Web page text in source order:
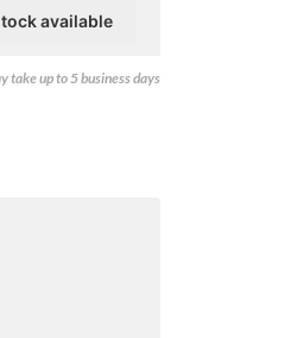
take up to 5 business days